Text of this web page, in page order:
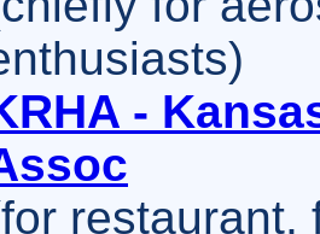
-
restaurant,